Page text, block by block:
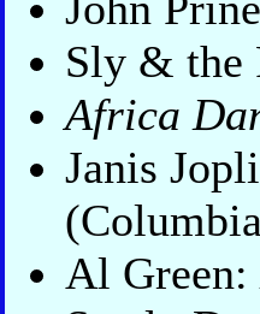
Sly & the
Africa
Janis
Al Green: